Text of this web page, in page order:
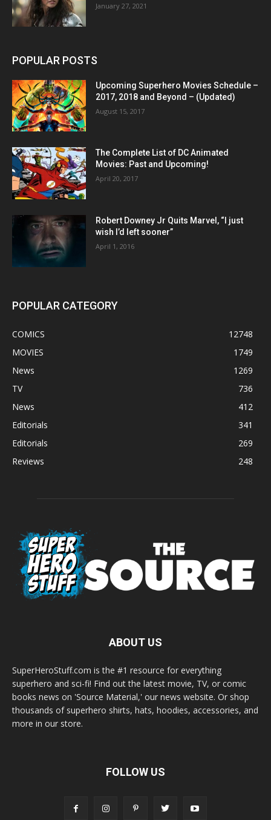
January 27, 2021
POPULAR POSTS
Upcoming Superhero Movies Schedule –
2017, 2018 and Beyond – (Updated)
August 15, 2017
The Complete List of DC Animated
Movies: Past and Upcoming!
April 20, 2017
Robert Downey Jr Quits Marvel, “I just
wish I’d left sooner”
April 1, 2016
POPULAR CATEGORY
COMICS
12748
MOVIES
1749
News
1269
TV
736
News
412
Editorials
341
Editorials
269
Reviews
248
ABOUT US
SuperHeroStuff.com is the #1 resource for everything
superhero and sci-fi! Find out the latest movie, TV, or comic
books news on 'Source Material,' our news website. Or shop
thousands of superhero shirts, hats, hoodies, accessories, and
more in our store.
FOLLOW US